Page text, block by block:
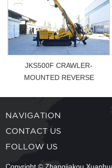
JKS500F CRAWLER-
MOUNTED REVERSE
NAVIGATION
CONTACT US
FOLLOW US